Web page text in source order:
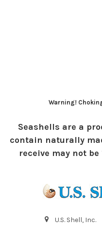
Warning!
Seashells are a
contain naturally
receive may not
U.S. Shell, Inc.